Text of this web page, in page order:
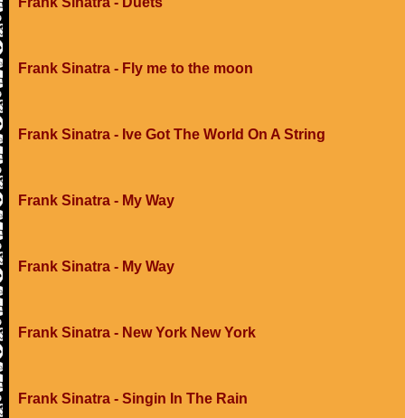
Frank Sinatra - Fly me to the moon
Frank Sinatra - Ive Got The World On A String
Frank Sinatra - My Way
Frank Sinatra - My Way
Frank Sinatra - New York New York
Frank Sinatra - Singin In The Rain